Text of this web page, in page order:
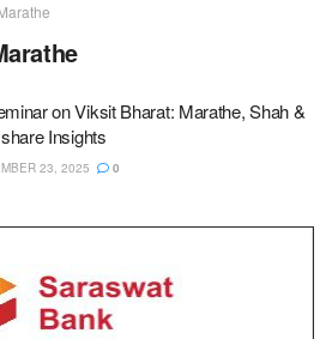
on Viksit Bharat: Marathe, Shah &
Insights
23, 2025 0